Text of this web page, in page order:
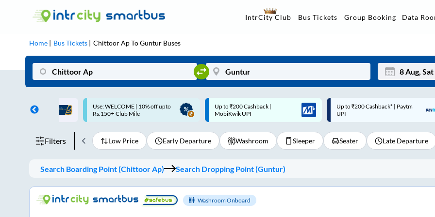
IntrCity Club Bus Tickets Group Booking Data
Home Bus Tickets Chittoor ApToGuntur Buses
Mon
3 4
| 10% off upto
Up to ₹200 Cashback |
MobiKwik UPI
Up to ₹200 Cashback* | Paytm
UPI
Up to ₹200 Cashback |
MobiKwik Wallet
Filters Low Price Early Departure Washroom Sleeper Seater Late Departure
Search Boarding Point (Chittoor Ap) Search Dropping Point (Guntur)
Washroom Onboard